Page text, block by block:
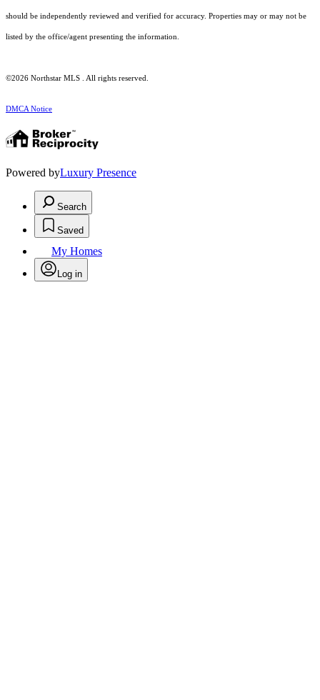
should be independently reviewed and verified for accuracy. Properties may or may not be
listed by the office/agent presenting the information.
©2026 Northstar MLS . All rights reserved.
DMCA Notice
Powered byLuxury Presence
Search
Saved
My Homes
Log in